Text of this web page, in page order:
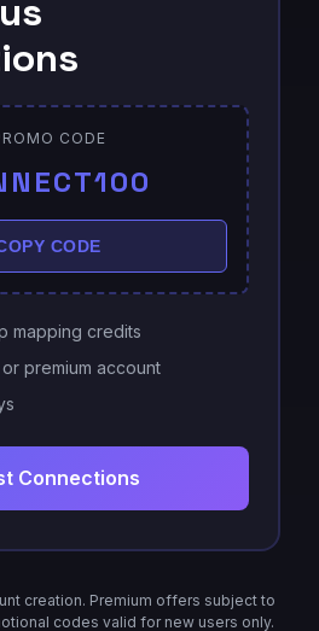
CODE
CODE
mapping credits
premium account
Connections
creation. Premium offers subject to
codes valid for new users only.